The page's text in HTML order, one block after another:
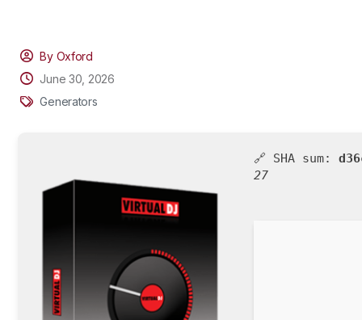
By Oxford
June 30, 2026
Generators
🔗 SHA sum:
27